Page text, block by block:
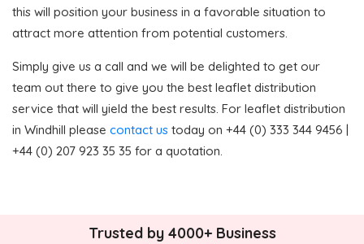
this will position your business in a favorable situation to
attract more attention from potential customers.
Simply give us a call and we will be delighted to get our
team out there to give you the best leaflet distribution
service that will yield the best results. For leaflet distribution
in Windhill please contact us today on +44 (0) 333 344 9456 |
+44 (0) 207 923 35 35 for a quotation.
Trusted by 4000+ Business